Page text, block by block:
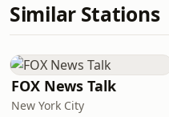
Similar Stations
FOX News Talk
New York City